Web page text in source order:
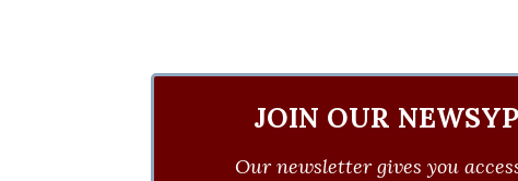
JOIN OUR
Our newsletter gives you